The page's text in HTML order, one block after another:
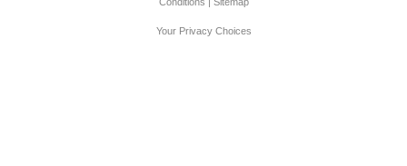
Your Privacy Choices